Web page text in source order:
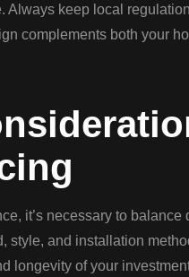
Always keep local
complements both your
it’s necessary to
style, and installation
longevity of your